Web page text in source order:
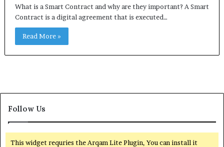
What is a Smart Contract and why are they important? A Smart
Contract is a digital agreement that is executed…
Read More »
Follow Us
This widget requries the Arqam Lite Plugin, You can install it